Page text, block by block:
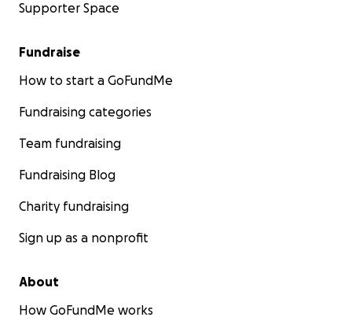
Supporter Space
Fundraise
How to start a GoFundMe
Fundraising categories
Team fundraising
Fundraising Blog
Charity fundraising
Sign up as a nonprofit
About
How GoFundMe works